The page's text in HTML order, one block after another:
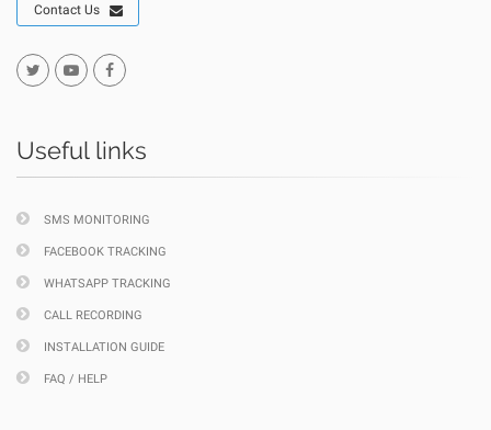
Contact Us
Useful links
SMS MONITORING
FACEBOOK TRACKING
WHATSAPP TRACKING
CALL RECORDING
INSTALLATION GUIDE
FAQ / HELP